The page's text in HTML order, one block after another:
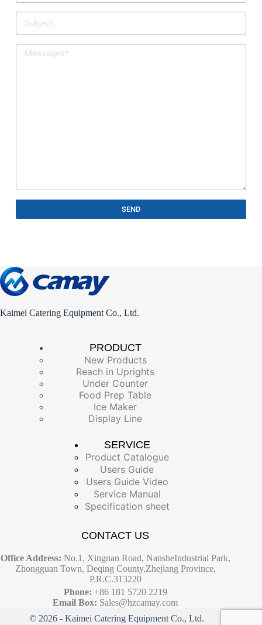
SEND
Kaimei Catering Equipment Co., Ltd.
PRODUCT
New Products
Reach in Uprights
Under Counter
Food Prep Table
Ice Maker
Display Line
SERVICE
Product Catalogue
Users Guide
Users Guide Video
Service Manual
Specification sheet
CONTACT US
Office Address: No.1, Xingnan Road, NansheIndustrial Park,
Zhongguan Town, Deqing County,Zhejiang Province,
P.R.C.313220
Phone: +86 181 5720 2219
Email Box: Sales@hzcamay.com
© 2026 - Kaimei Catering Equipment Co., Ltd.